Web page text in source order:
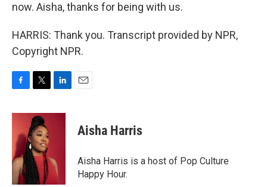
now. Aisha, thanks for being with us.
HARRIS: Thank you. Transcript provided by NPR,
Copyright NPR.
c
o
o
k
i
t
t
e
r
n
I
n
Aisha Harris
Aisha Harris is a host of Pop Culture
Happy Hour.